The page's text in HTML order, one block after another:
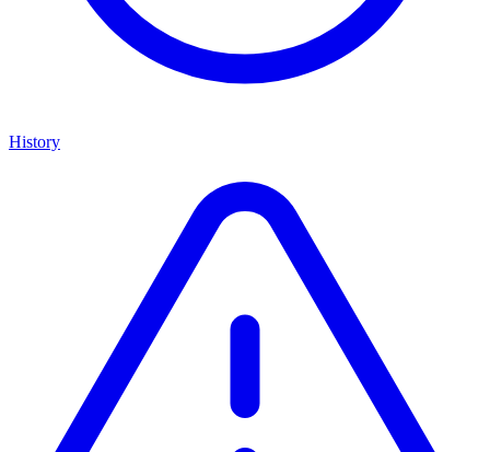
History